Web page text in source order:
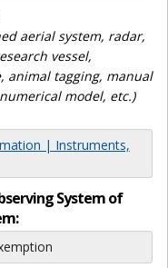
aerial system, radar,
vessel,
animal tagging, manual
model, etc.)
| Instruments,
System of